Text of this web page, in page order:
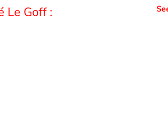
Le Goff :